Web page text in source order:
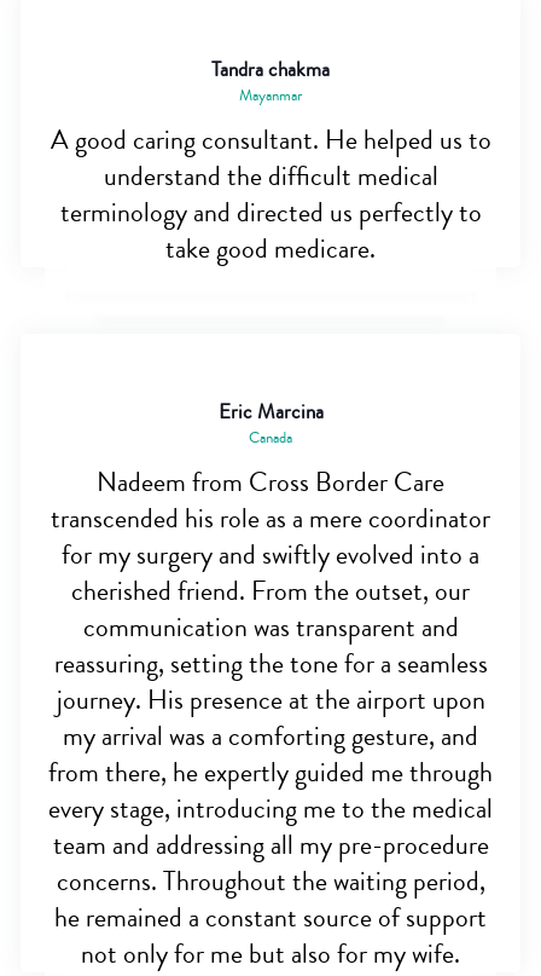
Tandra chakma
Mayanmar
A good caring consultant. He helped us to
understand the difficult medical
terminology and directed us perfectly to
take good medicare.
Eric Marcina
Canada
Nadeem from Cross Border Care
transcended his role as a mere coordinator
for my surgery and swiftly evolved into a
cherished friend. From the outset, our
communication was transparent and
reassuring, setting the tone for a seamless
journey. His presence at the airport upon
my arrival was a comforting gesture, and
from there, he expertly guided me through
every stage, introducing me to the medical
team and addressing all my pre-procedure
concerns. Throughout the waiting period,
he remained a constant source of support
not only for me but also for my wife.